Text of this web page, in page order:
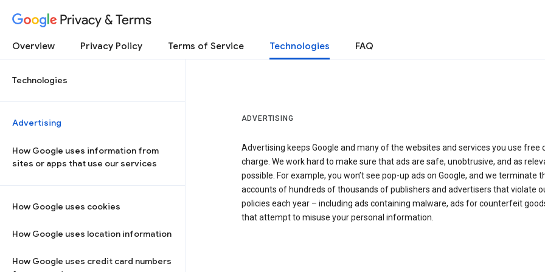
Privacy & Terms
Overview Privacy Policy Terms of Service Technologies FAQ
Technologies
Advertising
How Google uses information from
sites or apps that use our services
How Google uses cookies
How Google uses location information
How Google uses credit card numbers
ADVERTISING
Advertising keeps Google and many of the websites and services you use free
charge. We work hard to make sure that ads are safe, unobtrusive, and as
possible. For example, you won’t see pop-up ads on Google, and we terminate
accounts of hundreds of thousands of publishers and advertisers that violate
policies each year – including ads containing malware, ads for counterfeit
that attempt to misuse your personal information.